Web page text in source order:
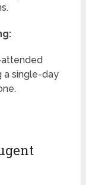
attended
a single-day